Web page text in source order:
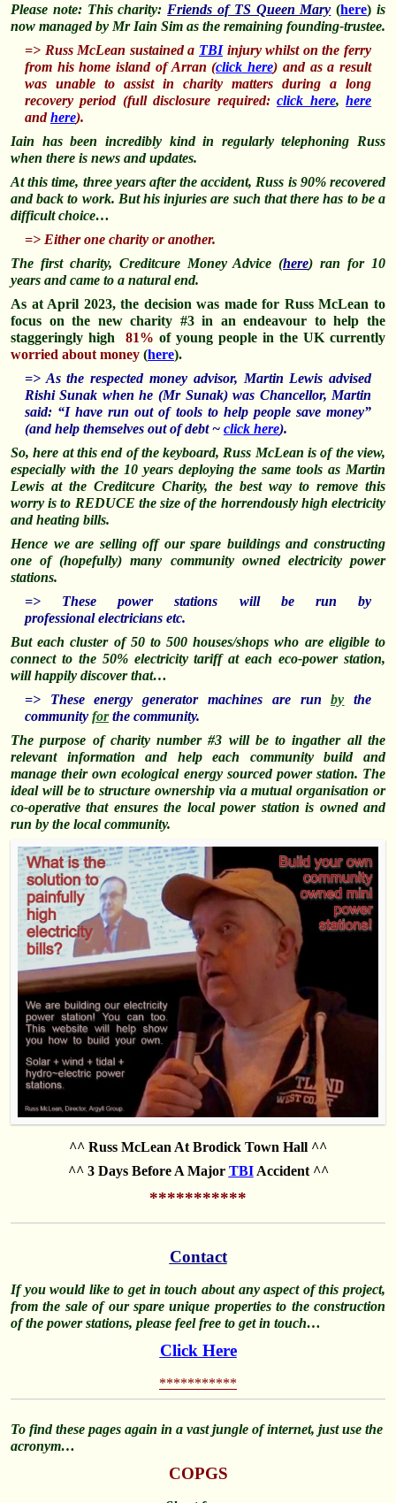
Please note: This charity: Friends of TS Queen Mary (here)is
now managed by Mr Iain Sim as the remaining founding-trustee.
=> Russ McLean sustained a TBI injury whilst on the ferry
from his home island of Arran (click here) and as a result
was unable to assist in charity matters during a long
recovery period (full disclosure required: click here,here
and here).
Iain has been incredibly kind in regularly telephoning Russ
when there is news and updates.
At this time, three years after the accident, Russ is 90% recovered
and back to work. But his injuries are such that there has to be a
difficult choice…
=> Either one charity or another.
The first charity, Creditcure Money Advice (here) ran for 10
years and came to a natural end.
As at April 2023, the decision was made for Russ McLean to
focus on the new charity #3 in an endeavour to help the
staggeringly high 81% of young people in the UK currently
worried about money (here).
=> As the respected money advisor, Martin Lewis advised
Rishi Sunak when he (Mr Sunak) was Chancellor, Martin
said: “I have run out of tools to help people save money”
(and help themselves out of debt ~ click here).
So, here at this end of the keyboard, Russ McLean is of the view,
especially with the 10 years deploying the same tools as Martin
Lewis at the Creditcure Charity, the best way to remove this
worry is to REDUCE the size of the horrendously high electricity
and heating bills.
Hence we are selling off our spare buildings and constructing
one of (hopefully) many community owned electricity power
stations.
=> These power stations will be run by
professionalelectricians etc.
But each cluster of 50 to 500 houses/shops who are eligible to
connect to the 50% electricity tariff at each eco-power station,
will happily discover that…
=> These energy generator machines are runby the
community forthe community.
The purpose of charity number #3 will be to ingather all the
relevant information and help each community build and
manage their own ecological energy sourced power station. The
ideal will be to structure ownership via a mutual organisation or
co-operative that ensures the local power station is owned and
run by the local community.
^^ Russ McLean At Brodick Town Hall ^^
^^ 3 Days Before A Major TBIAccident ^^
***********
Contact
If you would like to get in touch about any aspect of this project,
from the sale of our spare unique properties to the construction
of the power stations, please feel free to get in touch…
Click Here
***********
To find these pages again in a vast jungle of internet, just use the
acronym…
COPGS